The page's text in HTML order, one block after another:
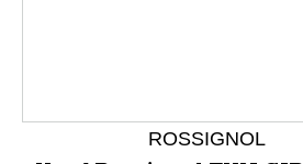
ROSSIGNOL